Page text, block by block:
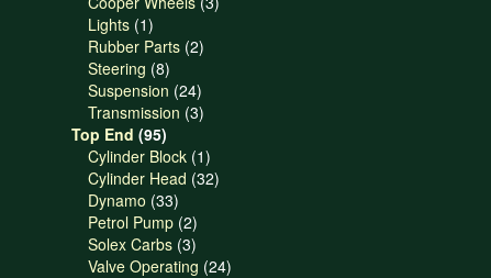
Lights 11
product
Rubber Parts 22
Steering 88
products
Suspension 2424
products
Transmission 33
Top End 9595
products
Cylinder Block 11
product
Cylinder Head 3232
Dynamo 3333
products
Petrol Pump 22
products
Solex Carbs 33
products
Valve Operating 2424